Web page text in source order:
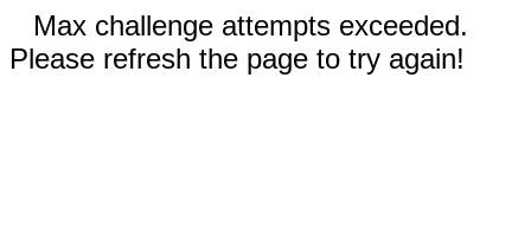
Max challenge attempts exceeded.
Please refresh the page to try again!